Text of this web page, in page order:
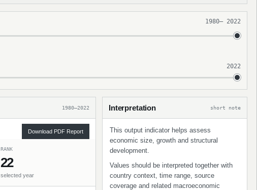
1980– 2022
2022
1980–2022
Download PDF Report
RANK
22
selected year
Interpretation short note
This output indicator helps assess
economic size, growth and structural
development.
Values should be interpreted together with
country context, time range, source
coverage and related macroeconomic